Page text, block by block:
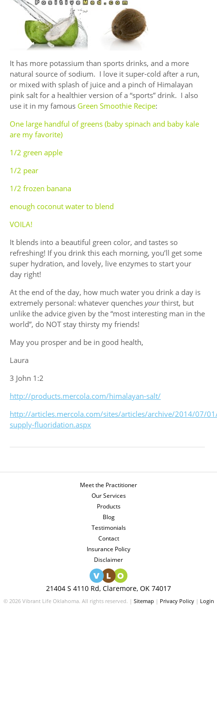
It has more potassium than sports drinks, and a more
natural source of sodium. I love it super-cold after a run,
or mixed with splash of juice and a pinch of Himalayan
pink salt for a healthier version of a “sports” drink. I also
use it in my famous Green Smoothie Recipe:
One large handful of greens (baby spinach and baby kale
are my favorite)
1/2 green apple
1/2 pear
1/2 frozen banana
enough coconut water to blend
VOILA!
It blends into a beautiful green color, and tastes so
refreshing! If you drink this each morning, you’ll get some
super hydration, and lovely, live enzymes to start your
day right!
At the end of the day, how much water you drink a day is
extremely personal: whatever quenches yourthirst, but
unlike the advice given by the “most interesting man in the
world”, do NOT stay thirsty my friends!
May you prosper and be in good health,
Laura
3 John 1:2
http://products.mercola.com/himalayan-salt/
http://articles.mercola.com/sites/articles/archive/2014/07/
supply-fluoridation.aspx
Meet the Practitioner
Our Services
Products
Blog
Testimonials
Contact
Insurance Policy
Disclaimer
21404 S 4110 Rd, Claremore, OK 74017
© 2026 Vibrant Life Oklahoma. All rights reserved. | Sitemap | Privacy Policy| Login